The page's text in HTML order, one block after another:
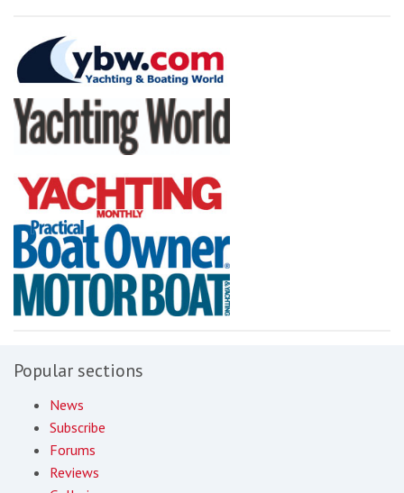
Popular sections
News
Subscribe
Forums
Reviews